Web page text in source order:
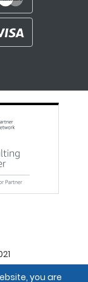
you are